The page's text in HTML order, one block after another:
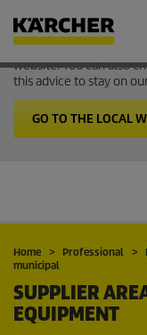
Welcome to the
It looks like you are in
website. You can also
this advice to stay on
GO TO THE LOCAL
Home Professional
municipal
SUPPLIER
EQUIPMENT